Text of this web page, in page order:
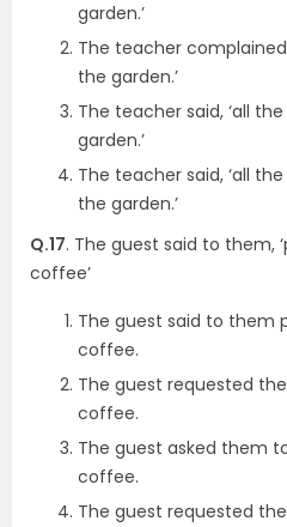
garden.’
The teacher
the garden.’
The teacher said, ‘all
garden.’
The teacher said, ‘all
the garden.’
Q.17. The guest said to them,
coffee’
The guest said to them
coffee.
The guest requested
coffee.
The guest asked them
coffee.
The guest requested